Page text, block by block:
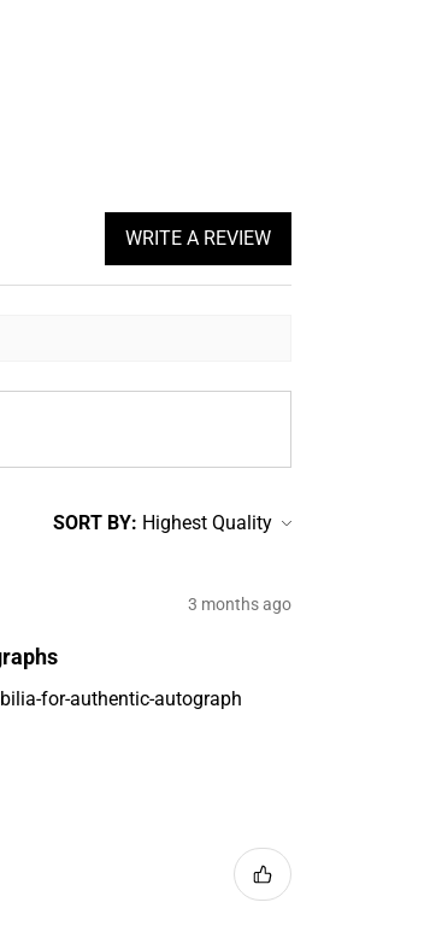
WRITE A REVIEW
SORT BY:
3 months ago
for-authentic-autograph